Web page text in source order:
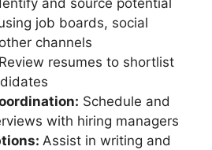
and source potential
job boards, social
channels
Review resumes to shortlist
Schedule and
with hiring managers
Assist in writing and